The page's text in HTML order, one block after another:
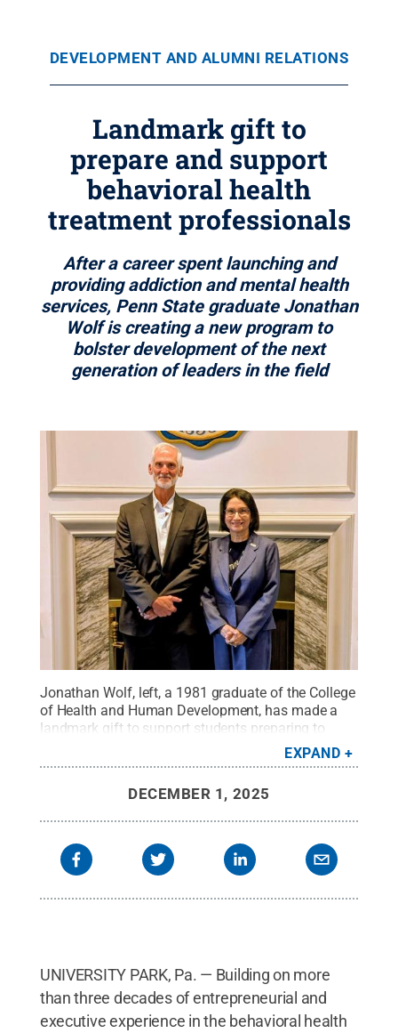
DEVELOPMENT AND ALUMNI RELATIONS
Landmark gift to
prepare and support
behavioral health
treatment professionals
After a career spent launching and
providing addiction and mental health
services, Penn State graduate Jonathan
Wolf is creating a new program to
bolster development of the next
generation of leaders in the field
Jonathan Wolf, left, a 1981 graduate of the College
of Health and Human Development, has made a
landmark gift to support students preparing to
become addiction and recovery specialists. Here he
and University President Neeli Bendapudi smile for
EXPAND
DECEMBER 1, 2025
UNIVERSITY PARK, Pa. — Building on more
than three decades of entrepreneurial and
executive experience in the behavioral health